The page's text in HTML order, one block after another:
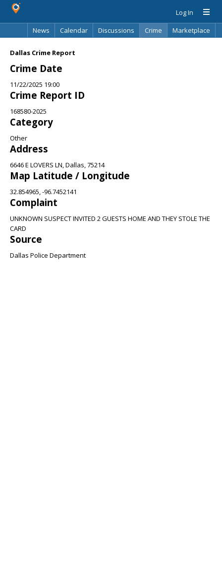
Log In
News
Calendar Discussions Crime
Marketplace
Dallas Crime Report
Crime Date
11/22/2025 19:00
Crime Report ID
168580-2025
Category
Other
Address
6646 E LOVERS LN, Dallas, 75214
Map Latitude / Longitude
32.854965, -96.7452141
Complaint
UNKNOWN SUSPECT INVITED 2 GUESTS HOME AND THEY STOLE THE
CARD
Source
Dallas Police Department